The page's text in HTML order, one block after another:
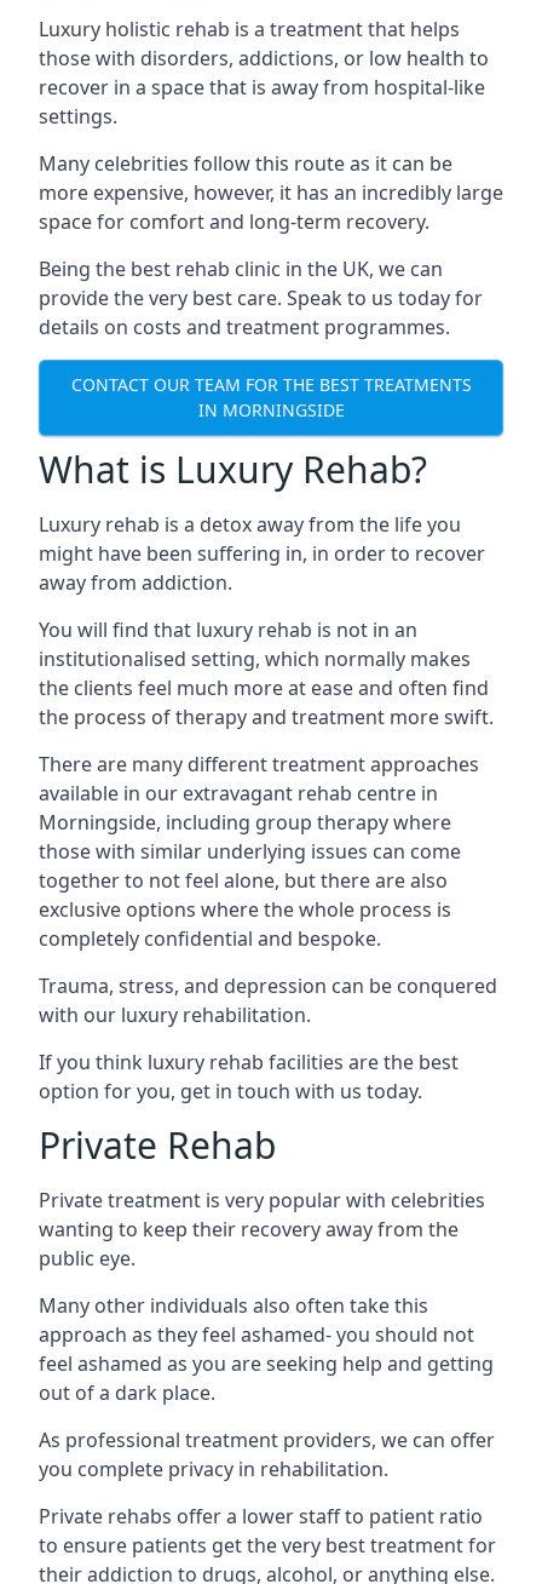
Luxury holistic rehab is a treatment that helps
those with disorders, addictions, or low health to
recover in a space that is away from hospital-like
settings.
Many celebrities follow this route as it can be
more expensive, however, it has an incredibly large
space for comfort and long-term recovery.
Being the best rehab clinic in the UK, we can
provide the very best care. Speak to us today for
details on costs and treatment programmes.
CONTACT OUR TEAM FOR THE BEST TREATMENTS
IN MORNINGSIDE
What is Luxury Rehab?
Luxury rehab is a detox away from the life you
might have been suffering in, in order to recover
away from addiction.
You will find that luxury rehab is not in an
institutionalised setting, which normally makes
the clients feel much more at ease and often find
the process of therapy and treatment more swift.
There are many different treatment approaches
available in our extravagant rehab centre in
Morningside, including group therapy where
those with similar underlying issues can come
together to not feel alone, but there are also
exclusive options where the whole process is
completely confidential and bespoke.
Trauma, stress, and depression can be conquered
with our luxury rehabilitation.
If you think luxury rehab facilities are the best
option for you, get in touch with us today.
Private Rehab
Private treatment is very popular with celebrities
wanting to keep their recovery away from the
public eye.
Many other individuals also often take this
approach as they feel ashamed- you should not
feel ashamed as you are seeking help and getting
out of a dark place.
As professional treatment providers, we can offer
you complete privacy in rehabilitation.
Private rehabs offer a lower staff to patient ratio
to ensure patients get the very best treatment for
their addiction to drugs, alcohol, or anything else.